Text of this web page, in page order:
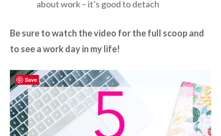
about work – it’s good to detach
Be sure to watch the video for the full scoop and
to see a work day in my life!
Save